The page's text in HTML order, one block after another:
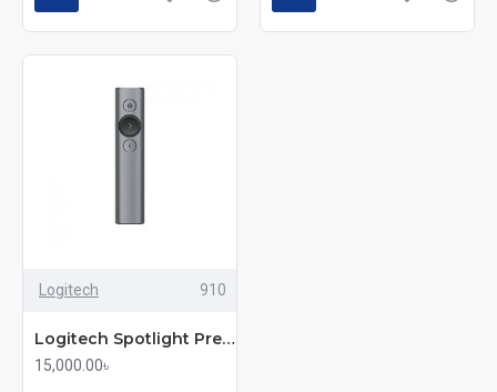
Logitech 910
Logitech Spotlight Presenter (910-004863)
15,000.00৳